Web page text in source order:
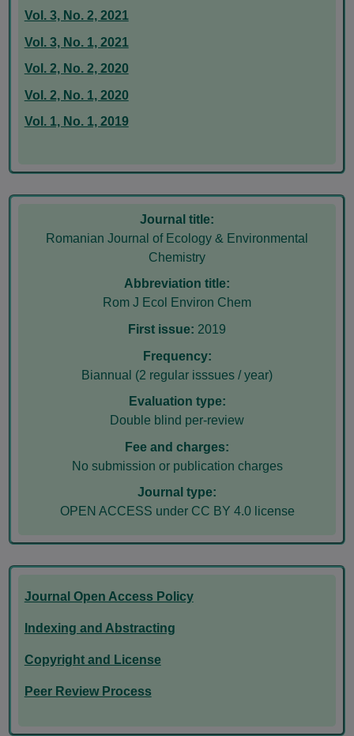
Vol. 3, No. 2, 2021
Vol. 3, No. 1, 2021
Vol. 2, No. 2, 2020
Vol. 2, No. 1, 2020
Vol. 1, No. 1, 2019
Journal title:
Romanian Journal of Ecology & Environmental
Chemistry
Abbreviation title:
Rom J Ecol Environ Chem
First issue: 2019
Frequency:
Biannual (2 regular isssues / year)
Evaluation type:
Double blind per-review
Fee and charges:
No submission or publication charges
Journal type:
OPEN ACCESS under CC BY 4.0 license
Journal Open Access Policy
Indexing and Abstracting
Copyright and License
Peer Review Process